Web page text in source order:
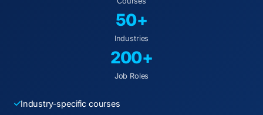
50+
Industries
200+
Job Roles
Industry-specific courses